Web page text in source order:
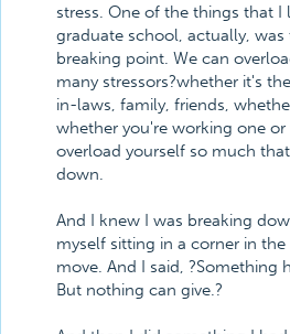
stress. One of the things that I
graduate school, actually, was
breaking point. We can
many stressors?whether it's
in-laws, family, friends,
whether you're working one
overload yourself so much
down.
And I knew I was breaking
myself sitting in a corner in
move. And I said, ?Something
But nothing can give.?